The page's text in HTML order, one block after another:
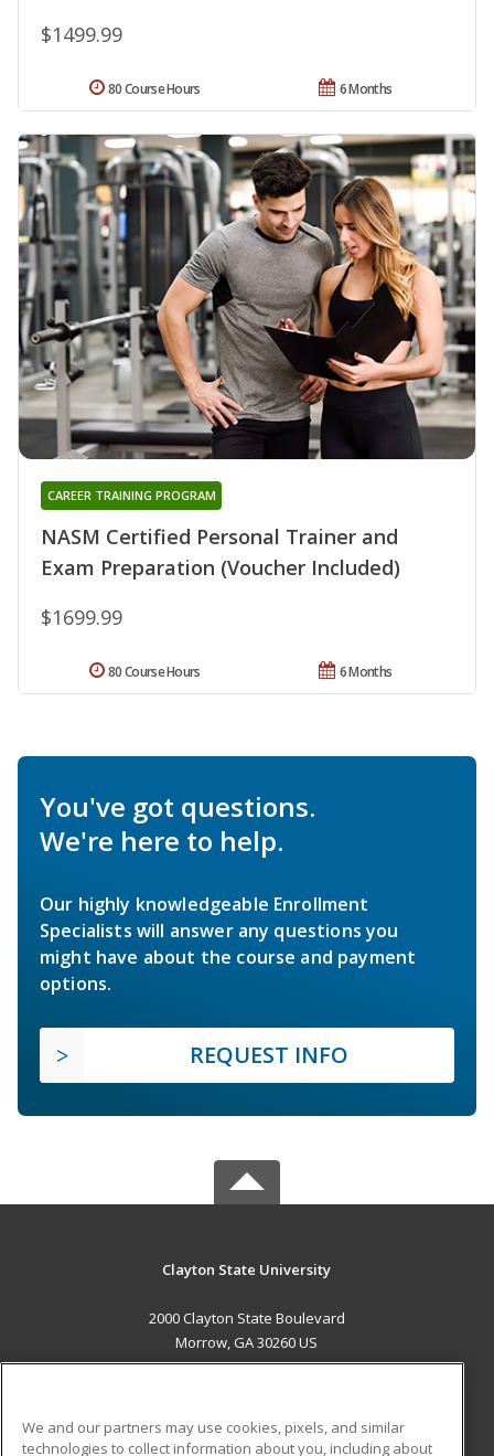
$1499.99
6 Months
80 Course Hours
NASM Certified Personal Trainer and
Exam Preparation (Voucher Included)
CAREER TRAINING PROGRAM
$1699.99
6 Months
80 Course Hours
You've got questions.
We're here to help.
Our highly knowledgeable Enrollment
Specialists will answer any questions you
might have about the course and payment
options.
REQUEST INFO
Clayton State University
2000 Clayton State Boulevard
Morrow, GA 30260 US
We and our partners may use cookies, pixels, and similar
technologies to collect information about you, including about